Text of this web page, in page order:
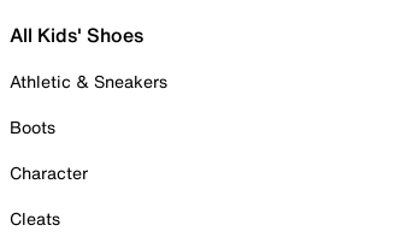
All Kids' Shoes
Athletic & Sneakers
Boots
Character
Cleats